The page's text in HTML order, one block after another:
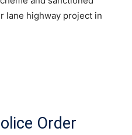
lane highway project in
Order